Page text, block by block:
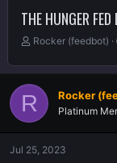
THE HUNGER
T
r
e
a
d
a
Rocker (feedbot)
R Rocker
Platinum
Jul 25, 2023